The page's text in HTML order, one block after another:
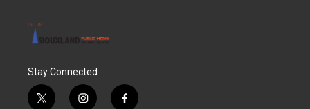
Stay Connected
t
i
f